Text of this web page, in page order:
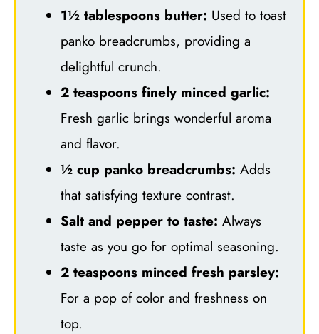
1½ tablespoons butter: Used to toast
panko breadcrumbs, providing a
delightful crunch.
2 teaspoons finely minced garlic:
Fresh garlic brings wonderful aroma
and flavor.
½ cup panko breadcrumbs: Adds
that satisfying texture contrast.
Salt and pepper to taste: Always
taste as you go for optimal seasoning.
2 teaspoons minced fresh parsley:
For a pop of color and freshness on
top.